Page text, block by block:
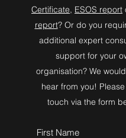
Certificate, ESOS report
report? Or do you
additional expert
support for your
organisation? We
hear from you!
touch via the form